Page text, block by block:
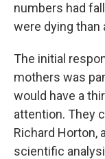
numbers had
were dying than
The initial
mothers was
would have a
attention. They
Richard Horton,
scientific